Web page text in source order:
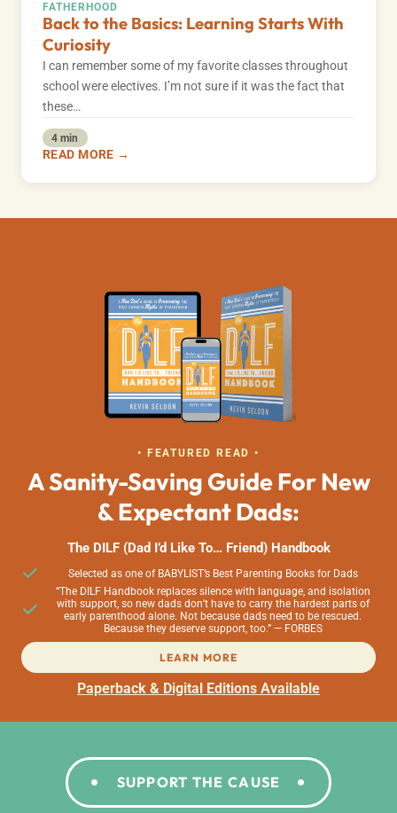
FATHERHOOD
Back to the Basics: Learning Starts With
Curiosity
I can remember some of my favorite classes throughout
school were electives. I’m not sure if it was the fact that
these…
4 min
READ MORE →
• FEATURED READ •
A Sanity-Saving Guide For New
& Expectant Dads:
The DILF (Dad I’d Like To… Friend) Handbook
Selected as one of BABYLIST’s Best Parenting Books for Dads
“The DILF Handbook replaces silence with language, and isolation
with support, so new dads don’t have to carry the hardest parts of
early parenthood alone. Not because dads need to be rescued.
Because they deserve support, too.” — FORBES
LEARN MORE
Paperback & Digital Editions Available
SUPPORT THE CAUSE